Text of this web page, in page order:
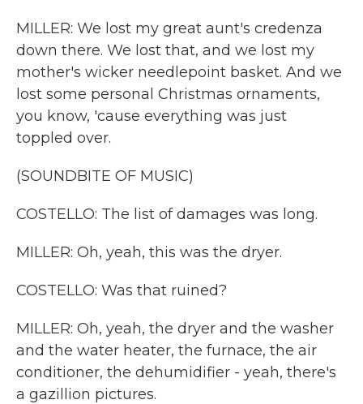
MILLER: We lost my great aunt's credenza
down there. We lost that, and we lost my
mother's wicker needlepoint basket. And we
lost some personal Christmas ornaments,
you know, 'cause everything was just
toppled over.
(SOUNDBITE OF MUSIC)
COSTELLO: The list of damages was long.
MILLER: Oh, yeah, this was the dryer.
COSTELLO: Was that ruined?
MILLER: Oh, yeah, the dryer and the washer
and the water heater, the furnace, the air
conditioner, the dehumidifier - yeah, there's
a gazillion pictures.